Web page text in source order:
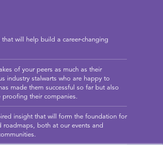
will help build a career-changing
of your peers as much as their
industry stalwarts who are happy to
made them successful so far but also
proofing their companies.
insight that will form the foundation for
roadmaps, both at our events and